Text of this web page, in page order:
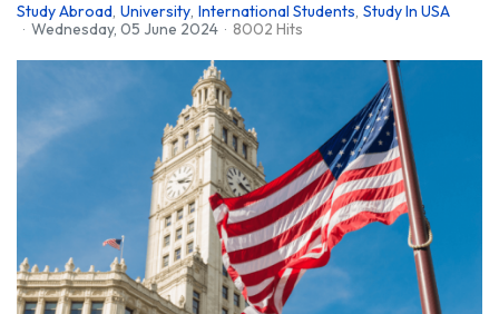
Study Abroad University International Students Study In USA
Wednesday, 05 June 2024
8002 Hits